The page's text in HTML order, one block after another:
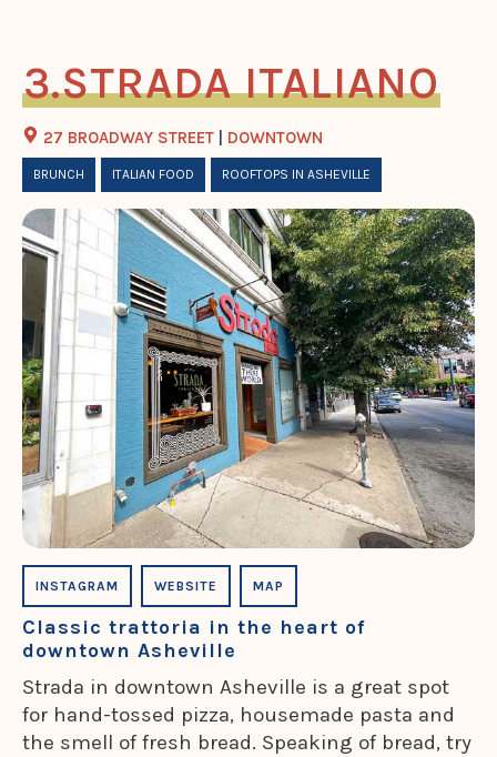
STRADA ITALIANO
27 BROADWAY STREET DOWNTOWN
BRUNCH ITALIAN FOOD ROOFTOPS IN ASHEVILLE
INSTAGRAM WEBSITE MAP
Classic trattoria in the heart of
downtown Asheville
Strada in downtown Asheville is a great spot
for hand-tossed pizza, housemade pasta and
the smell of fresh bread. Speaking of bread, try